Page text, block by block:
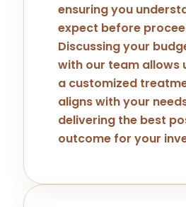
ensuring you
expect before
Discussing your
with our team allows
a customized
aligns with your
delivering the best
outcome for your